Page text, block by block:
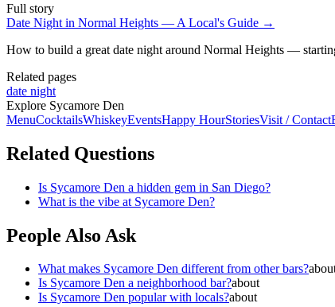
Full story
Date Night in Normal Heights — A Local's Guide →
How to build a great date night around Normal Heights —
Related pages
date night
Explore Sycamore Den
MenuCocktailsWhiskeyEventsHappy HourStoriesVisit / Contact
Related Questions
Is Sycamore Den a hidden gem in San Diego?
What is the vibe at Sycamore Den?
People Also Ask
What makes Sycamore Den different from other bars?
Is Sycamore Den a neighborhood bar?about
Is Sycamore Den popular with locals?about